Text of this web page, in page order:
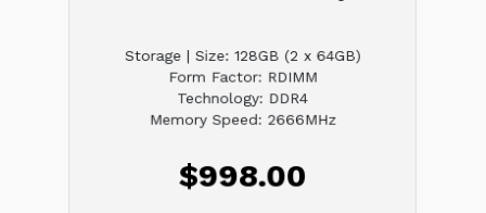
Storage | Size: 128GB (2 x 64GB)
Form Factor: RDIMM
Technology: DDR4
Memory Speed: 2666MHz
$998.00